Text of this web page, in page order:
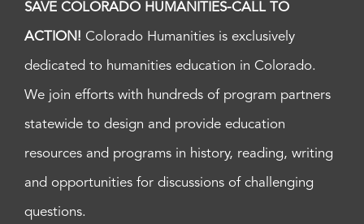
SAVE COLORADO HUMANITIES-CALL TO
ACTION! Colorado Humanities is exclusively
dedicated to humanities education in Colorado.
We join efforts with hundreds of program partners
statewide to design and provide education
resources and programs in history, reading, writing
and opportunities for discussions of challenging
questions.